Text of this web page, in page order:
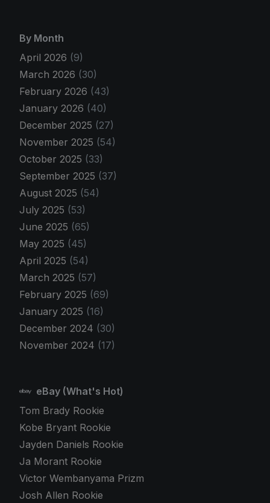
By Month
April 2026 (9)
March 2026 (30)
February 2026 (43)
January 2026 (40)
December 2025 (27)
November 2025 (54)
October 2025 (33)
September 2025 (37)
August 2025 (54)
July 2025 (53)
June 2025 (65)
May 2025 (45)
April 2025 (54)
March 2025 (57)
February 2025 (69)
January 2025 (16)
December 2024 (30)
November 2024 (17)
eBay (What's Hot)
Tom Brady Rookie
Kobe Bryant Rookie
Jayden Daniels Rookie
Ja Morant Rookie
Victor Wembanyama Prizm
Josh Allen Rookie